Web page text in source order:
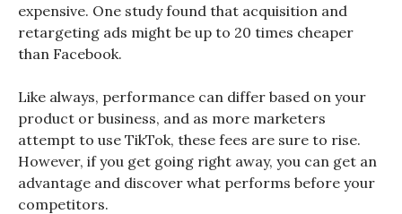
expensive. One study found that acquisition and
retargeting ads might be up to 20 times cheaper
than Facebook.
Like always, performance can differ based on your
product or business, and as more marketers
attempt to use TikTok, these fees are sure to rise.
However, if you get going right away, you can get an
advantage and discover what performs before your
competitors.